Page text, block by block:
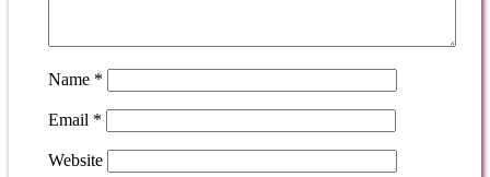
Name *
Email *
Website